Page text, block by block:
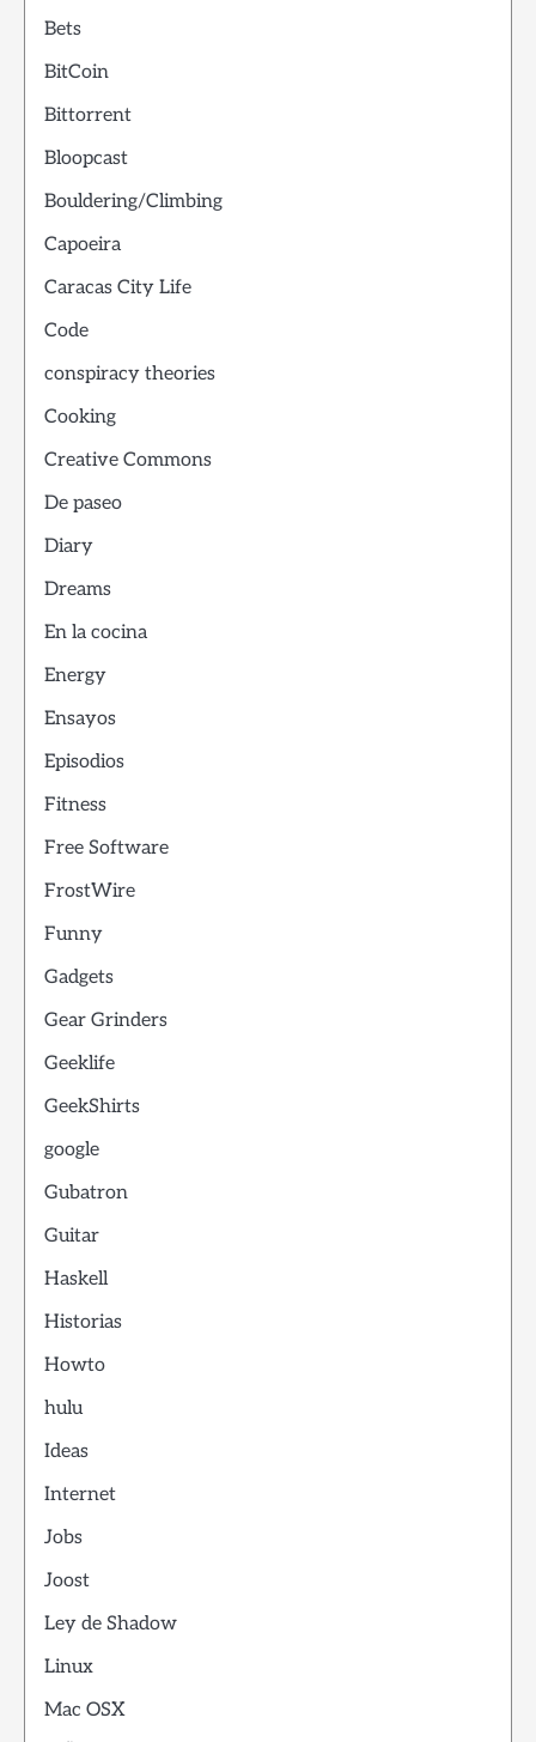
Bets
BitCoin
Bittorrent
Bloopcast
Bouldering/Climbing
Capoeira
Caracas City Life
Code
conspiracy theories
Cooking
Creative Commons
De paseo
Diary
Dreams
En la cocina
Energy
Ensayos
Episodios
Fitness
Free Software
FrostWire
Funny
Gadgets
Gear Grinders
Geeklife
GeekShirts
google
Gubatron
Guitar
Haskell
Historias
Howto
hulu
Ideas
Internet
Jobs
Joost
Ley de Shadow
Linux
Mac OSX